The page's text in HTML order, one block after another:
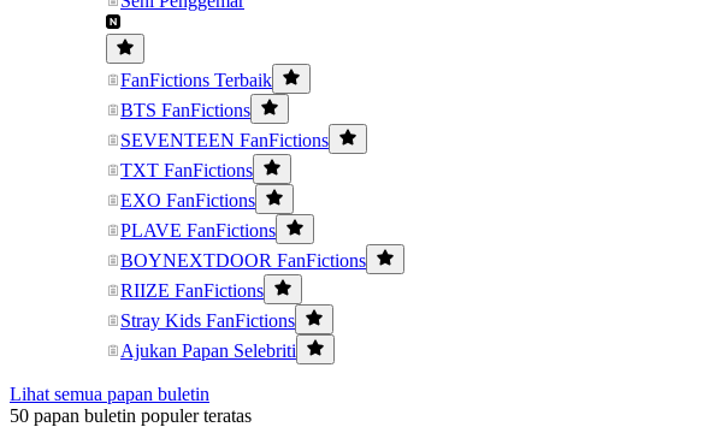
FanFictions Terbaik
BTS FanFictions
SEVENTEEN FanFictions
TXT FanFictions
EXO FanFictions
PLAVE FanFictions
BOYNEXTDOOR FanFictions
RIIZE FanFictions
Stray Kids FanFictions
Ajukan Papan Selebriti
Lihat semua papan buletin
50 papan buletin populer teratas